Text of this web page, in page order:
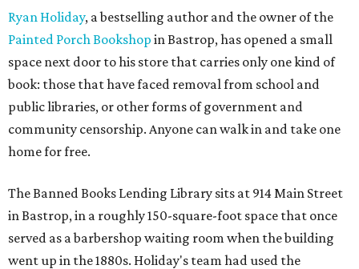
Ryan Holiday, a bestselling author and the owner of the
Painted Porch Bookshop in Bastrop, has opened a small
space next door to his store that carries only one kind of
book: those that have faced removal from school and
public libraries, or other forms of government and
community censorship. Anyone can walk in and take one
home for free.
The Banned Books Lending Library sits at 914 Main Street
in Bastrop, in a roughly 150-square-foot space that once
served as a barbershop waiting room when the building
went up in the 1880s. Holiday's team had used the